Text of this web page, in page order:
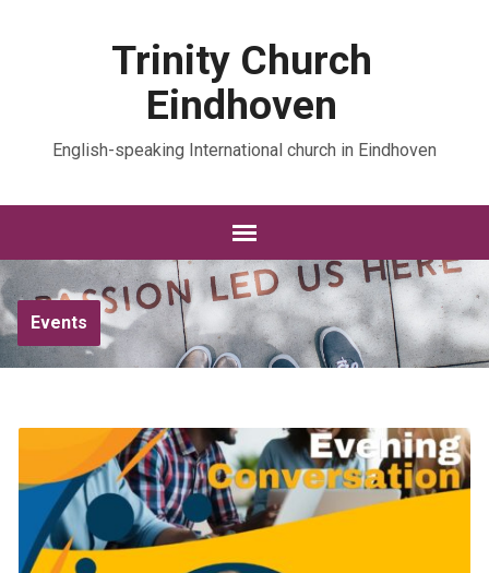
Trinity Church
Eindhoven
English-speaking International church in Eindhoven
Events